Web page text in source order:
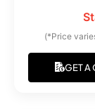
(*Price
GET A